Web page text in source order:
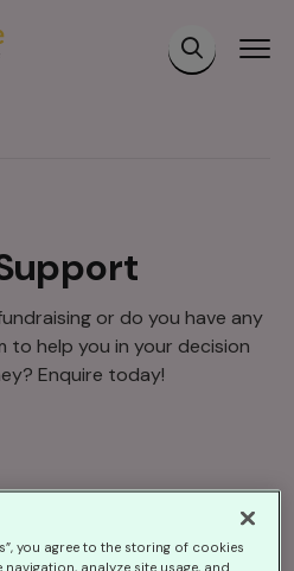
or do you have any
to help you in your decision
Enquire today!
to get started
you agree to the storing of cookies